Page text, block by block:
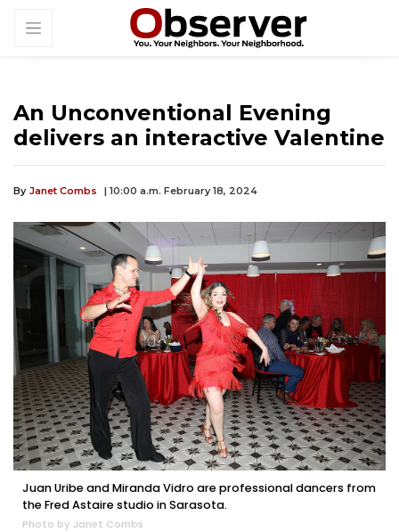
An Unconventional Evening
delivers an interactive Valentine
By Janet Combs | 10:00 a.m. February 18, 2024
Juan Uribe and Miranda Vidro are professional dancers from
the Fred Astaire studio in Sarasota.
Photo by Janet Combs